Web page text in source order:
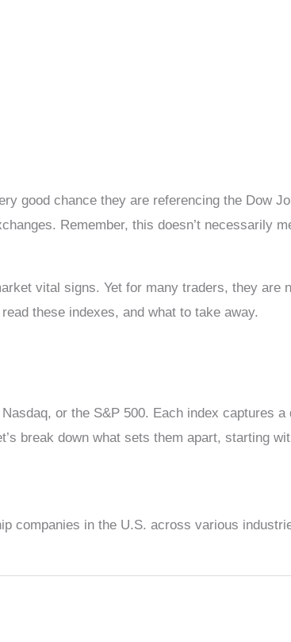
good chance they are referencing the Dow
Remember, this doesn’t necessarily
vital signs. Yet for many traders, they are
these indexes, and what to take away.
or the S&P 500. Each index captures
break down what sets them apart, starting
companies in the U.S. across various